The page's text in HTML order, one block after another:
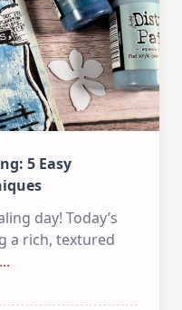
5 Easy
day! Today’s
a rich, textured
...